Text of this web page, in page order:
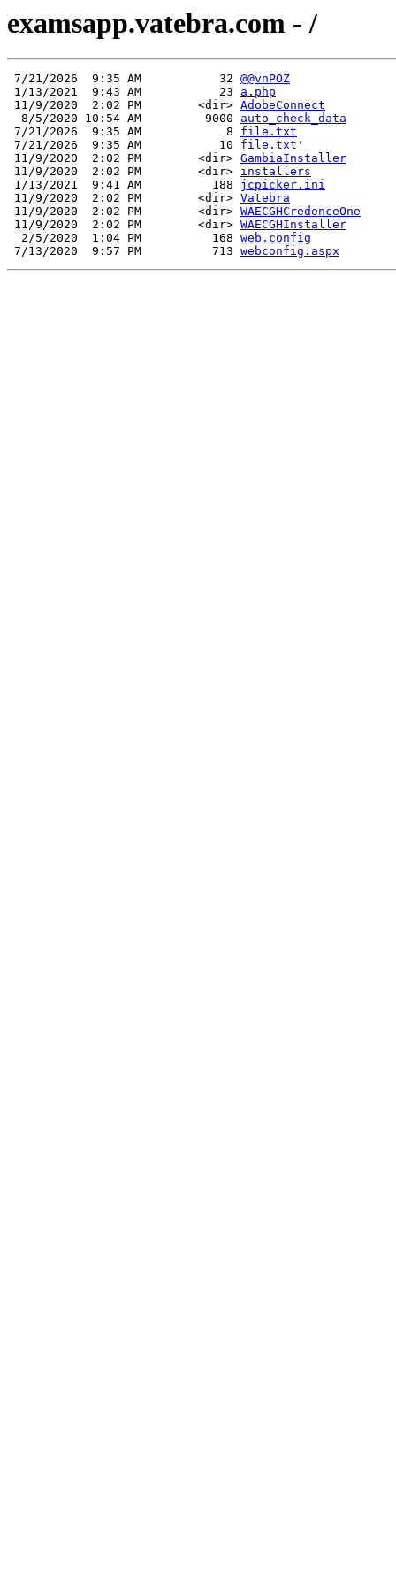
examsapp.vatebra.com - /
7/21/2026  9:35 AM           32 @@vnPOZ
1/13/2021  9:43 AM           23 a.php
11/9/2020  2:02 PM        <dir> AdobeConnect
  8/5/2020 10:54 AM         9000
auto_check_data
7/21/2026  9:35 AM            8 file.txt
7/21/2026  9:35 AM           10 file.txt'
11/9/2020  2:02 PM        <dir> GambiaInstaller
11/9/2020  2:02 PM        <dir> installers
1/13/2021  9:41 AM          188 jcpicker.ini
11/9/2020  2:02 PM        <dir> Vatebra
11/9/2020  2:02 PM        <dir> WAECGHCredenceOne
11/9/2020  2:02 PM        <dir> WAECGHInstaller
  2/5/2020  1:04 PM          168
web.config
7/13/2020  9:57 PM          713 webconfig.aspx